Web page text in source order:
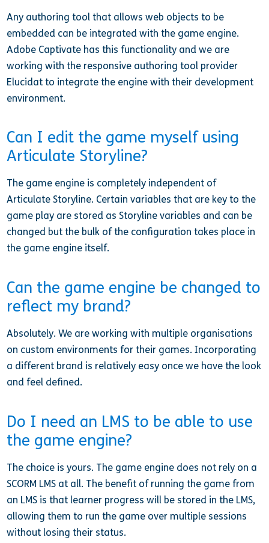
Any authoring tool that allows web objects to be
embedded can be integrated with the game engine.
Adobe Captivate has this functionality and we are
working with the responsive authoring tool provider
Elucidat to integrate the engine with their development
environment.
Can I edit the game myself using
Articulate Storyline?
The game engine is completely independent of
Articulate Storyline. Certain variables that are key to the
game play are stored as Storyline variables and can be
changed but the bulk of the configuration takes place in
the game engine itself.
Can the game engine be changed to
reflect my brand?
Absolutely. We are working with multiple organisations
on custom environments for their games. Incorporating
a different brand is relatively easy once we have the look
and feel defined.
Do I need an LMS to be able to use
the game engine?
The choice is yours. The game engine does not rely on a
SCORM LMS at all. The benefit of running the game from
an LMS is that learner progress will be stored in the LMS,
allowing them to run the game over multiple sessions
without losing their status.